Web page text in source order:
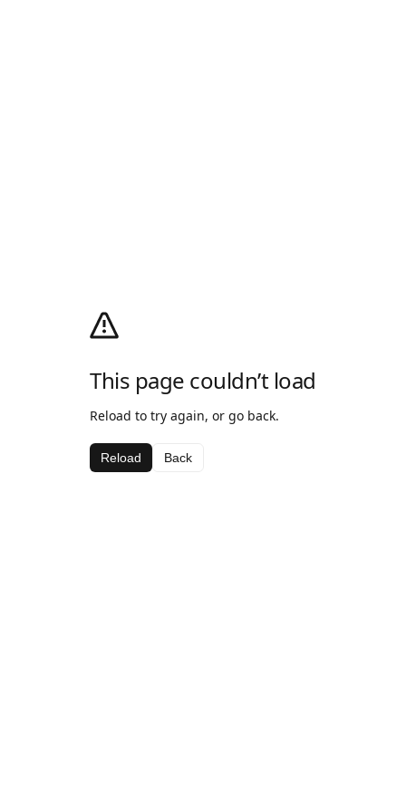
This page couldn’t load
Reload to try again, or go back.
Reload Back